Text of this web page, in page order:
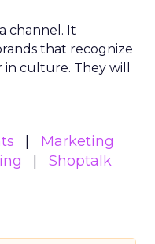
channel. It
that recognize
culture. They will
Marketing
Shoptalk